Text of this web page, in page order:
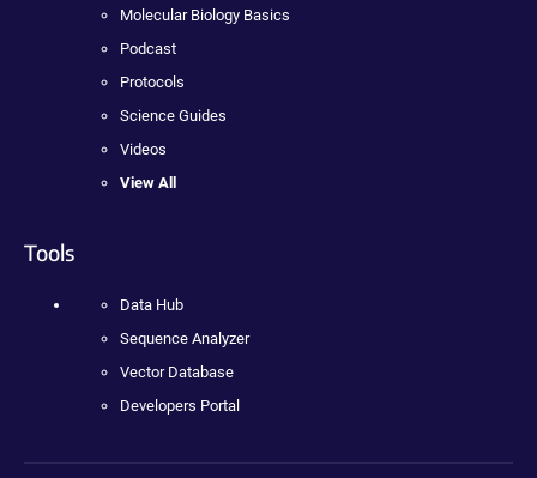
Molecular Biology Basics
Podcast
Protocols
Science Guides
Videos
View All
Tools
Data Hub
Sequence Analyzer
Vector Database
Developers Portal